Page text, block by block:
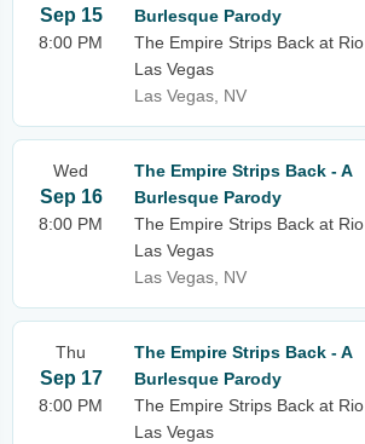
Sep 15
8:00 PM
Burlesque Parody
The Empire Strips Back at Rio
Las Vegas
Las Vegas, NV
Wed
Sep 16
8:00 PM
The Empire Strips Back - A
Burlesque Parody
The Empire Strips Back at Rio
Las Vegas
Las Vegas, NV
Thu
Sep 17
8:00 PM
The Empire Strips Back - A
Burlesque Parody
The Empire Strips Back at Rio
Las Vegas